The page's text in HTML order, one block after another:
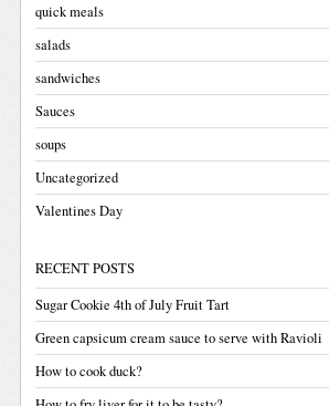
quick meals
salads
sandwiches
Sauces
soups
Uncategorized
Valentines Day
RECENT POSTS
Sugar Cookie 4th of July Fruit Tart
Green capsicum cream sauce to serve with Ravioli
How to cook duck?